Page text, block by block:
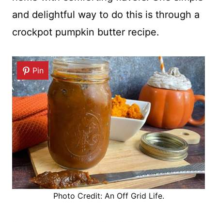
and delightful way to do this is through a
crockpot pumpkin butter recipe.
Pin
Photo Credit: An Off Grid Life.